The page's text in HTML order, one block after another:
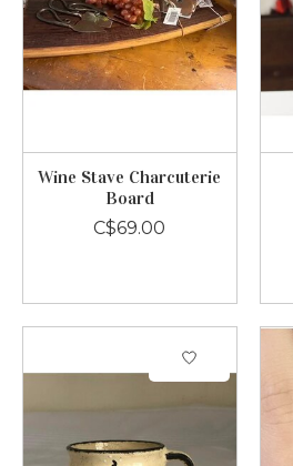
Wine Stave Charcuterie
Board
C$69.00